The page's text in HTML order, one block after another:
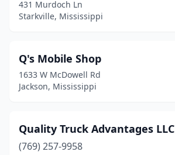
431 Murdoch Ln
Starkville, Mississippi
Q's Mobile Shop
1633 W McDowell Rd
Jackson, Mississippi
Quality Truck Advantages LLC
(769) 257-9958